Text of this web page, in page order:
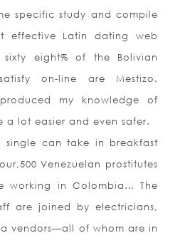
specific study and compile
effective Latin dating web
eight% of the Bolivian
on-line are Mestizo.
my knowledge of
a lot easier and even safer.
single can take in breakfast
Venezuelan prostitutes
working in Colombia… The
are joined by electricians,
vendors—all of whom are in